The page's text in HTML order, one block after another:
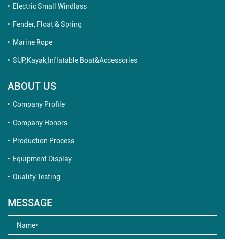
Electric Small Windlass
Fender, Float & Spring
Marine Rope
SUP,Kayak,Inflatable Boat&Accessories
ABOUT US
Company Profile
Company Honors
Production Process
Equipment Display
Quality Testing
MESSAGE